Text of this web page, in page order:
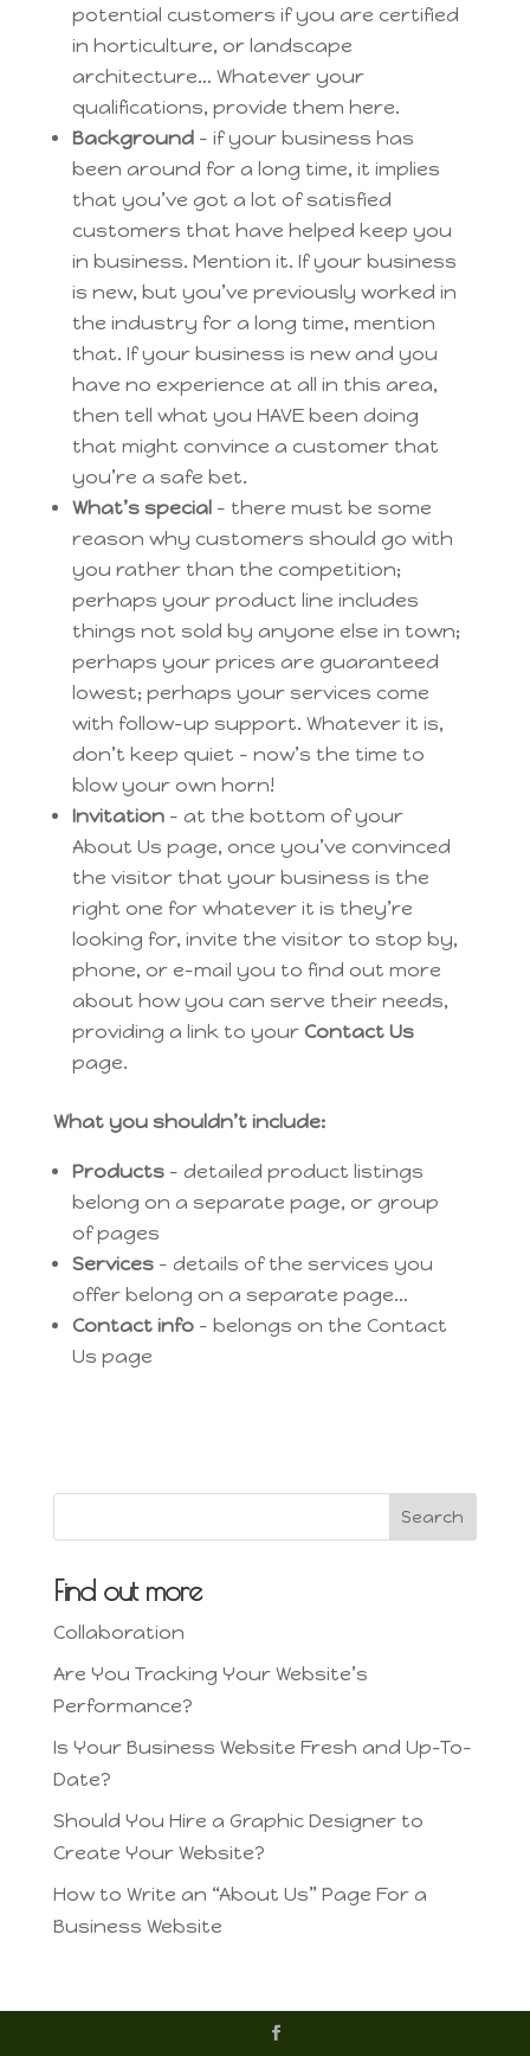
potential customers if you are certified
in horticulture, or landscape
architecture… Whatever your
qualifications, provide them here.
Background– if your business has
been around for a long time, it implies
that you’ve got a lot of satisfied
customers that have helped keep you
in business. Mention it. If your business
is new, but you’ve previously worked in
the industry for a long time, mention
that. If your business is new and you
have no experience at all in this area,
then tell what you HAVE been doing
that might convince a customer that
you’re a safe bet.
What’s special– there must be some
reason why customers should go with
you rather than the competition;
perhaps your product line includes
things not sold by anyone else in town;
perhaps your prices are guaranteed
lowest; perhaps your services come
with follow-up support. Whatever it is,
don’t keep quiet – now’s the time to
blow your own horn!
Invitation– at the bottom of your
About Us page, once you’ve convinced
the visitor that your business is the
right one for whatever it is they’re
looking for, invite the visitor to stop by,
phone, or e-mail you to find out more
about how you can serve their needs,
providing a link to your Contact Us
page.
What you shouldn’t include:
Products– detailed product listings
belong on a separate page, or group
of pages
Services– details of the services you
offer belong on a separate page…
Contact info– belongs on the Contact
Us page
Find out more
Collaboration
Are You Tracking Your Website’s
Performance?
Is Your Business Website Fresh and Up-To-
Date?
Should You Hire a Graphic Designer to
Create Your Website?
How to Write an “About Us” Page For a
Business Website